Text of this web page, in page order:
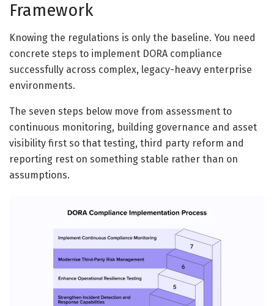
Framework
Knowing the regulations is only the baseline. You need
concrete steps to implement DORA compliance
successfully across complex, legacy-heavy enterprise
environments.
The seven steps below move from assessment to
continuous monitoring, building governance and asset
visibility first so that testing, third party reform and
reporting rest on something stable rather than on
assumptions.